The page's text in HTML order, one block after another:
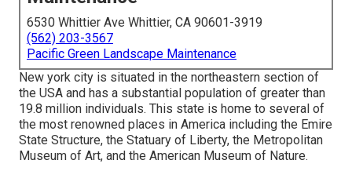
6530 Whittier Ave Whittier, CA 90601-3919
(562) 203-3567
Pacific Green Landscape Maintenance
New york city is situated in the northeastern section of
the USA and has a substantial population of greater than
19.8 million individuals. This state is home to several of
the most renowned places in America including the Emire
State Structure, the Statuary of Liberty, the Metropolitan
Museum of Art, and the American Museum of Nature.